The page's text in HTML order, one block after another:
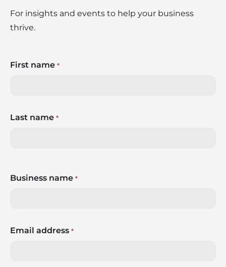
For insights and events to help your business
thrive.
First name *
Last name *
Business name *
Email address *